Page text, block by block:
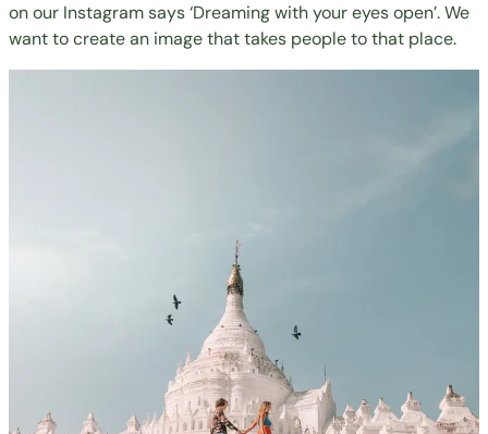
on our Instagram says ‘Dreaming with your eyes open’. We
want to create an image that takes people to that place.